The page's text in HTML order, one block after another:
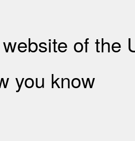
of the
you know